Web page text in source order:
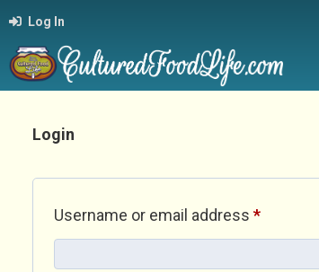
Log In
Login
Username or email address *Required